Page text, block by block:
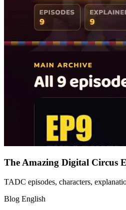
The Amazing Digital Circus
TADC episodes, characters,
Blog English